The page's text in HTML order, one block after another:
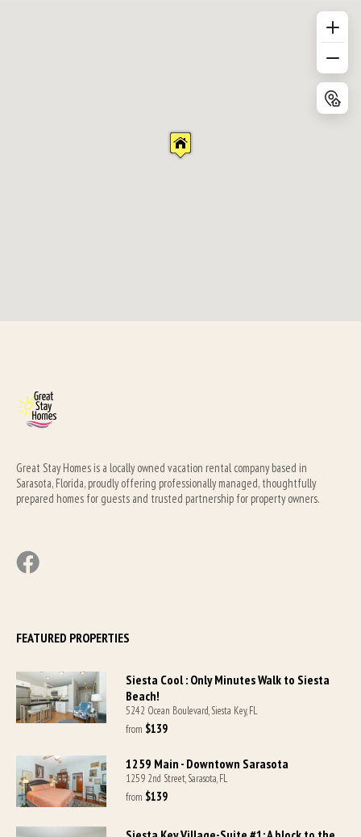
Great Stay Homes is a locally owned vacation rental company based in
Sarasota, Florida, proudly offering professionally managed, thoughtfully
prepared homes for guests and trusted partnership for property owners.
FEATURED PROPERTIES
Siesta Cool : Only Minutes Walk to Siesta
Beach!
5242 Ocean Boulevard, Siesta Key, FL
from $139
1259 Main - Downtown Sarasota
1259 2nd Street, Sarasota, FL
from $139